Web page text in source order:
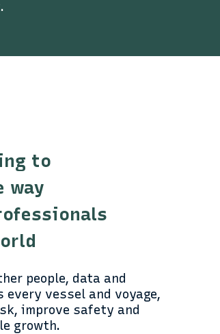
to
way
people, data and
every vessel and voyage,
improve safety and
growth.